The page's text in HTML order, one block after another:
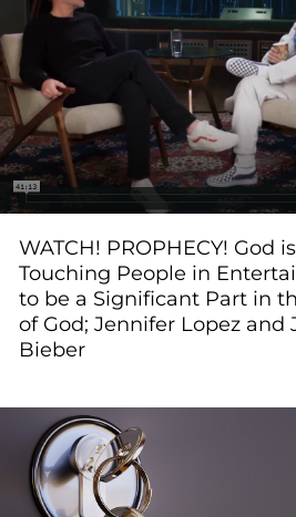
WATCH! PROPHECY! God is
Touching People in
to be a Significant Part in
of God; Jennifer Lopez and
Bieber